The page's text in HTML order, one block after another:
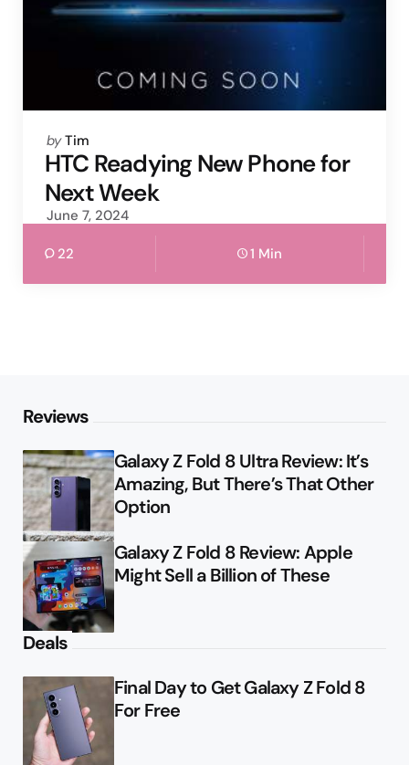
Posted
by
by Tim
HTC Readying New Phone for
Next Week
June 7, 2024
22 1 Min
Reviews
Galaxy Z Fold 8 Ultra Review: It’s
Amazing, But There’s That Other
Option
Galaxy Z Fold 8 Review: Apple
Might Sell a Billion of These
Deals
Final Day to Get Galaxy Z Fold 8
For Free